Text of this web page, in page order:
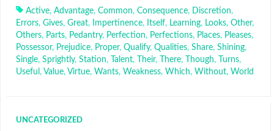
Active, Advantage, Common, Consequence, Discretion,
Errors, Gives, Great, Impertinence, Itself, Learning, Looks, Other,
Others, Parts, Pedantry, Perfection, Perfections, Places, Pleases,
Possessor, Prejudice, Proper, Qualify, Qualities, Share, Shining,
Single, Sprightly, Station, Talent, Their, There, Though, Turns,
Useful , Value, Virtue, Wants, Weakness, Which, Without, World
UNCATEGORIZED